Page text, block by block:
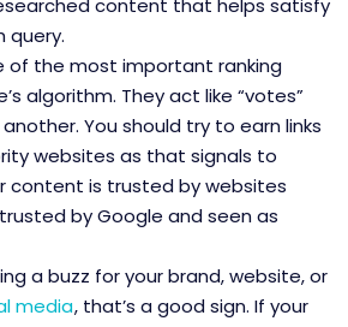
content that helps satisfy
query.
of the most important ranking
algorithm. They act like “votes”
You should try to earn links
websites as that signals to
content is trusted by websites
by Google and seen as
a buzz for your brand, website, or
media, that’s a good sign. If your